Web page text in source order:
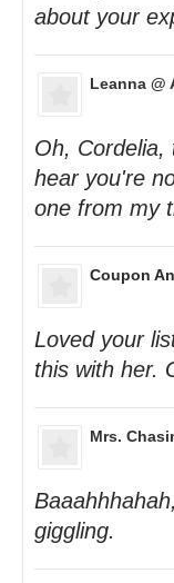
about your
Leanna @
Oh, Cordelia,
hear you're
one from my
Coupon
Loved your
this with her.
Mrs.
giggling.